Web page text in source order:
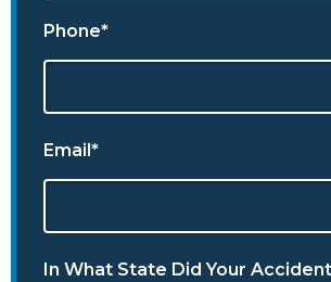
Phone*
Email*
In What State Did Your